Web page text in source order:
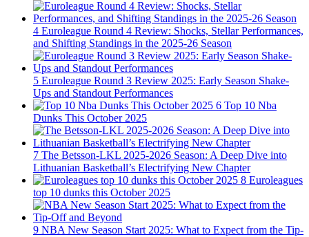
4 Euroleague Round 4 Review: Shocks, Stellar Performances,
and Shifting Standings in the 2025-26 Season
5 Euroleague Round 3 Review 2025: Early Season Shake-
Ups and Standout Performances
6 Top 10 Nba
Dunks This October 2025
7 The Betsson-LKL 2025-2026 Season: A Deep Dive into
Lithuanian Basketball’s Electrifying New Chapter
8 Euroleagues
top 10 dunks this October 2025
9 NBA New Season Start 2025: What to Expect from the Tip-